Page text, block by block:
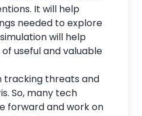
It will help
needed to explore
will help
useful and valuable
tracking threats and
So, many tech
forward and work on